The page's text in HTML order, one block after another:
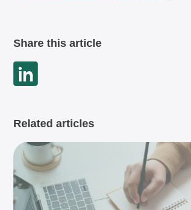
Share this article
Related articles